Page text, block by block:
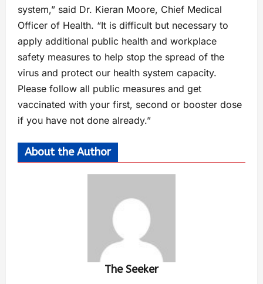
system,” said Dr. Kieran Moore, Chief Medical
Officer of Health. “It is difficult but necessary to
apply additional public health and workplace
safety measures to help stop the spread of the
virus and protect our health system capacity.
Please follow all public measures and get
vaccinated with your first, second or booster dose
if you have not done already.”
About the Author
The Seeker